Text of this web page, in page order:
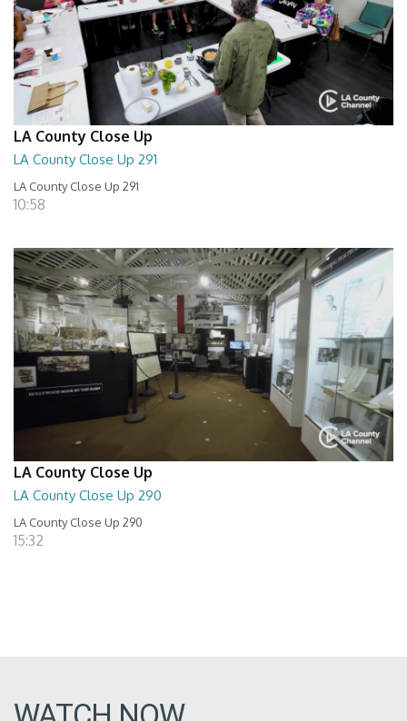
LA County Close Up
LA County Close Up 291
LA County Close Up 291
10:58
LA County Close Up
LA County Close Up 290
LA County Close Up 290
15:32